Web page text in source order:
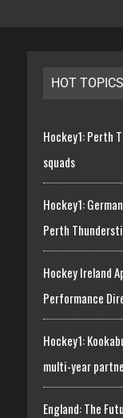
HOT TOPICS
Hockey1: Perth
squads
Hockey1:
Perth
Hockey Ireland
Performance
Hockey1:
multi-year
England: The